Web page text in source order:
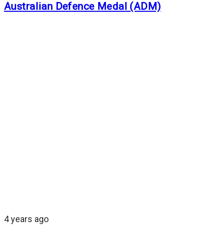
Australian Defence Medal (ADM)
4 years ago